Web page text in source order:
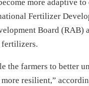
more adaptive
Fertilizer
Board
the farmers to better
more resilient,”